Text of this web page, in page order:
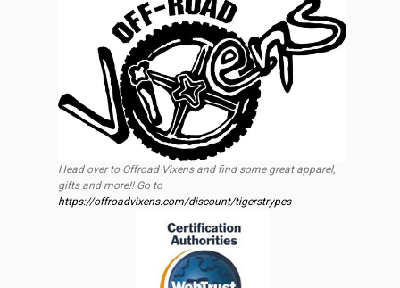
Head over to Offroad Vixens and find some great apparel,
gifts and more!! Go to
https://offroadvixens.com/discount/tigerstrypes